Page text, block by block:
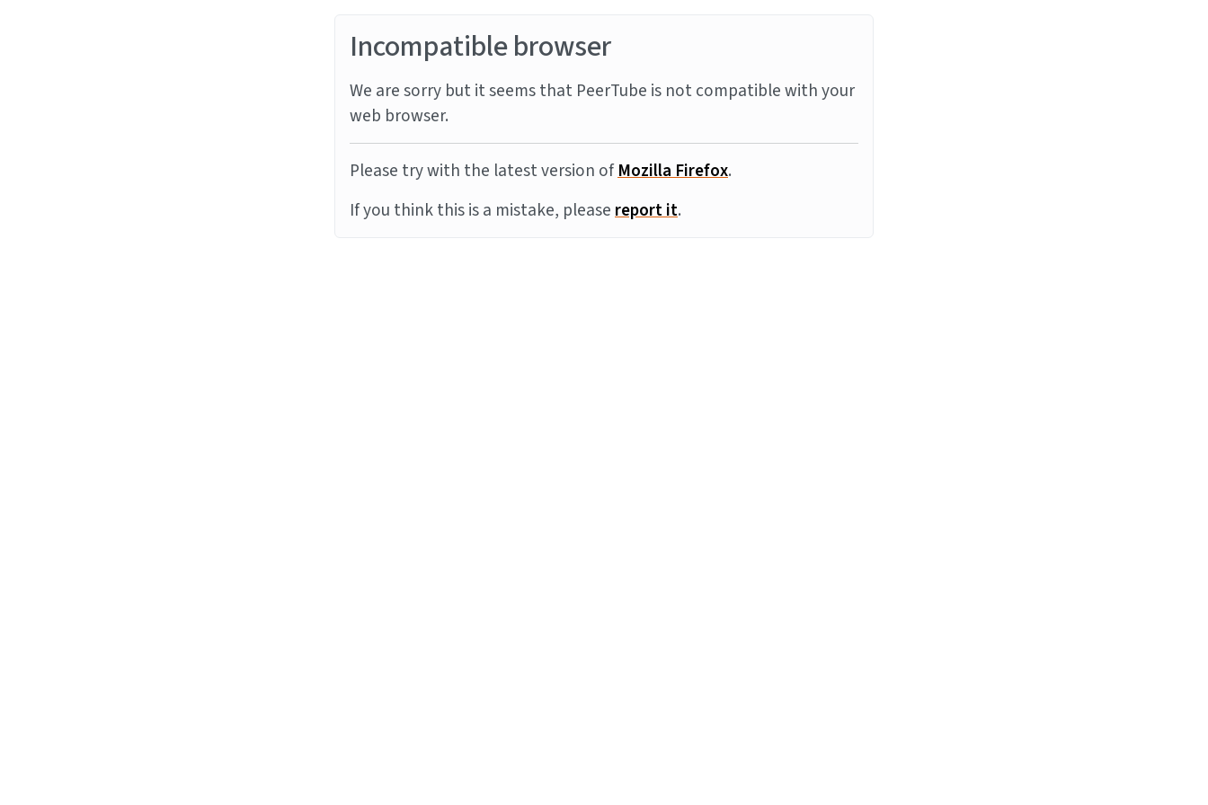
Incompatible browser
We are sorry but it seems that PeerTube is not compatible with your
web browser.
Please try with the latest version ofMozilla Firefox.
If you think this is a mistake, pleasereport it.